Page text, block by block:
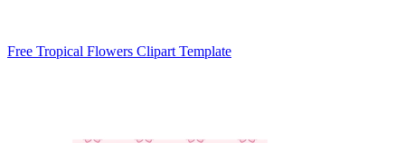
Free Tropical Flowers Clipart Template